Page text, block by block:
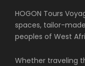
HOGON Tours
spaces, tailor-
peoples of West
Whether traveling